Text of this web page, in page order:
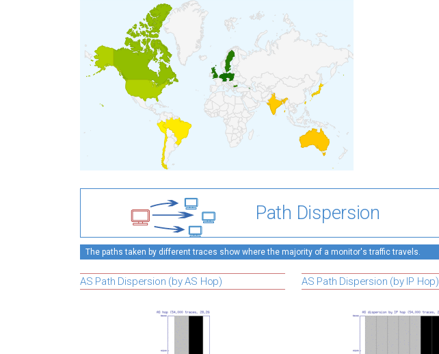
Path Dispersion
The paths taken by different traces show where the majority of a monitor's traffic travels.
AS Path Dispersion (by AS Hop) AS Path Dispersion (by IP Hop)